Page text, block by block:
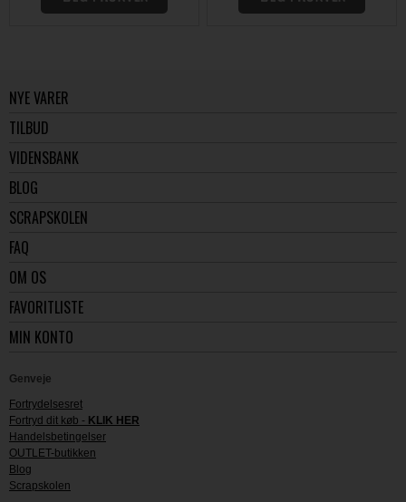
NYE VARER
TILBUD
VIDENSBANK
BLOG
SCRAPSKOLEN
FAQ
OM OS
FAVORITLISTE
MIN KONTO
Genveje
Fortrydelsesret
Fortryd dit køb - KLIK HER
Handelsbetingelser
OUTLET-butikken
Blog
Scrapskolen